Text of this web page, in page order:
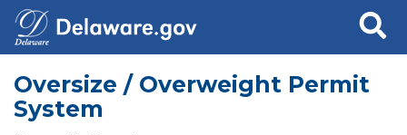
Search
Oversize / Overweight Permit
System